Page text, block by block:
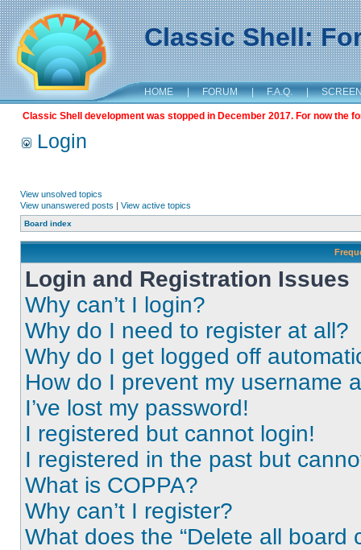
Classic Shell:
HOME | FORUM | F.A.Q. |
Classic Shell development was stopped in December 2017. For now the
Login
View unsolved topics
View unanswered posts | View active topics
Board index
Login and Registration Issues
Why can’t I login?
Why do I need to register at all?
Why do I get logged off
How do I prevent my username
I’ve lost my password!
I registered but cannot login!
I registered in the past but
What is COPPA?
Why can’t I register?
What does the “Delete all board